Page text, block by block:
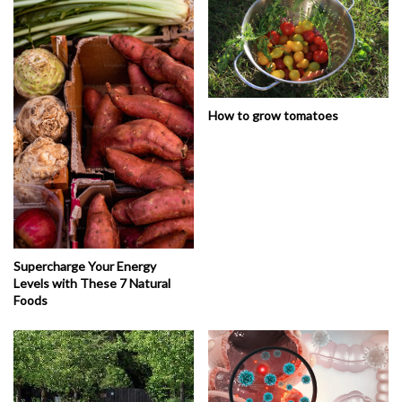
Supercharge Your Energy
Levels with These 7 Natural
Foods
How to grow tomatoes